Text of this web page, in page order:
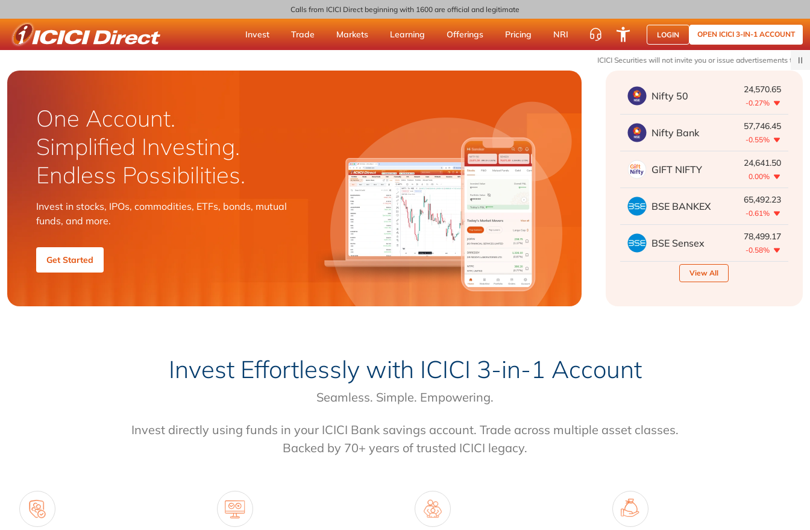
Calls from ICICI Direct beginning with 1600 are official and legitimate
Invest Trade Markets Learning Offerings Pricing NRI LOGIN OPEN ICICI 3-IN-1 ACCOUNT
ICICI Direct ICICI Securities will not invite you or issue advertisements to join
One Account.
Simplified Investing.
Endless Possibilities.
Invest in stocks, IPOs, commodities, ETFs, bonds, mutual
funds, and more.
Get Started
Nifty 50
24,570.65
-0.27%
Nifty Bank
57,746.45
-0.55%
GIFT NIFTY
24,641.50
0.00%
BSE BANKEX
65,492.23
-0.61%
BSE Sensex
78,499.17
-0.58%
View All
Invest Effortlessly with ICICI 3-in-1 Account
Seamless. Simple. Empowering.
Invest directly using funds in your ICICI Bank savings account. Trade across multiple asset classes.
Backed by 70+ years of trusted ICICI legacy.